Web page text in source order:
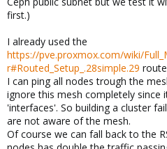
first.)
I already used the
https://pve.proxmox.com/wiki/
r#Routed_Setup_.28simple.29
I can ping all nodes trough the
ignore this mesh completely since
'interfaces'. So building a cluster
are not aware of the mesh.
Of course we can fall back to the